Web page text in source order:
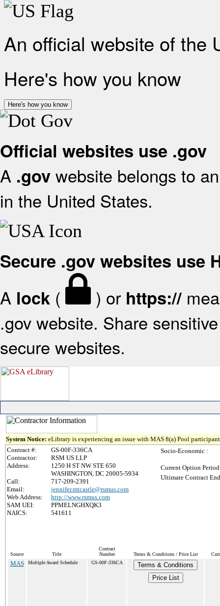
An official website of the
Here's how you know
Here's how you know
Official websites use .gov
A .gov website belongs to
in the United States.
Secure .gov websites use
A lock ( ) or https://
.gov website. Share
secure websites.
System Notice: eLibrary is experiencing an issue with MAS 8(a) Pool
Contract #:
GS-00F-336CA
Contractor:
RSM US LLP
Address:
1250 H ST NW STE 650
WASHINGTON, DC 20005-5934
Call:
717-209-2391
Email:
jennifer.mtcastle@rsmus.com
Web Address:
http://www.rsmus.com
SAM UEI:
PPMELNGHXQK3
NAICS:
541611
Socio-Economic :
Current Option
Ultimate Contract
Source Title
Contract
Number
Terms & Conditions / Price List
MAS Multiple Award Schedule GS-00F-336CA
Terms & Conditions
Price List